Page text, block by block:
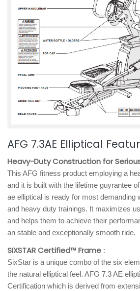
AFG 7.3AE Elliptical
Heavy-Duty Construction for
This AFG fitness product employing a
and it is built with the lifetime guyrantee
ae elliptical is ready for most demanding
and heavy duty trainings. It maximizes
and helps them to achieve their
an stable and exceptionally smooth ride.
SIXSTAR Certified™ Frame :
SixStar is a unique combo of the six
the natural elliptical feel. AFG 7.3 AE
Certification which is derived from